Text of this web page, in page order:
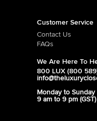
Customer Service
Contact Us
FAQs
We Are Here To
800 LUX (800
Monday to Sunday
9 am to 9 pm (GST)